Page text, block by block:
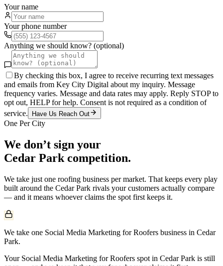
Your name
Your phone number
Anything we should know? (optional)
By checking this box, I agree to receive recurring text messages
and emails from Key City Digital about my inquiry. Message
frequency varies. Message and data rates may apply. Reply STOP to
opt out, HELP for help. Consent is not required as a condition of
service.
Have Us Reach Out
One Per City
We don’t sign your
Cedar Park competition.
We take just one roofing business per market. That keeps every play
built around the Cedar Park rivals your customers actually compare
— and it means whoever claims the spot first keeps it.
We take one Social Media Marketing for Roofers business in Cedar
Park.
Your Social Media Marketing for Roofers spot in Cedar Park is still